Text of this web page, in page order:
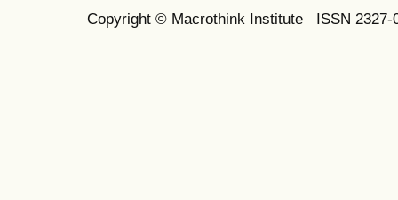
Copyright © Macrothink Institute ISSN 2327-